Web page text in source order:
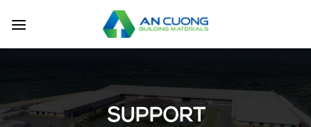
SUPPORT